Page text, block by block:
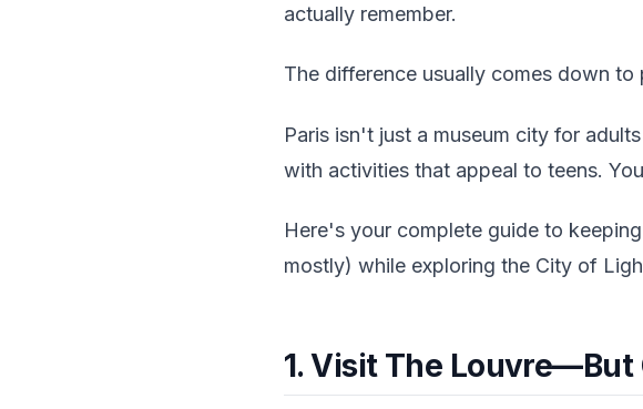
actually remember.
The difference usually comes down to
Paris isn't just a museum city for
with activities that appeal to teens.
Here's your complete guide to
mostly) while exploring the City of
1. Visit The Louvre—But